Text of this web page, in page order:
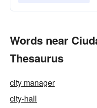
Words near
Thesaurus
city manager
city-hall